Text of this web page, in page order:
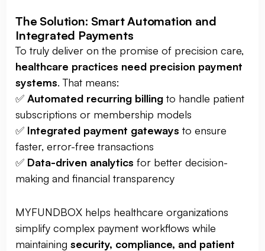
The Solution: Smart Automation and
Integrated Payments
To truly deliver on the promise of precision care,
healthcare practices need precision payment
systems. That means:
✅Automated recurring billing to handle patient
subscriptions or membership models
✅ Integrated payment gateways to ensure
faster, error-free transactions
✅ Data-driven analytics for better decision-
making and financial transparency
MYFUNDBOX helps healthcare organizations
simplify complex payment workflows while
maintainingsecurity, compliance, and patient